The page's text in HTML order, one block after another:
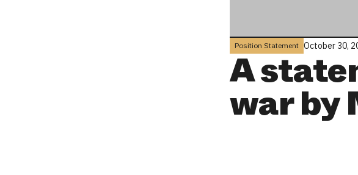
Position Statement October 30,
A
war by